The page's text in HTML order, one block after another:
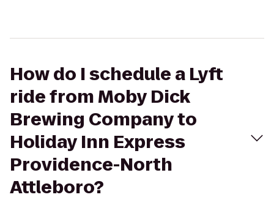
How do I schedule a Lyft
ride from Moby Dick
Brewing Company to
Holiday Inn Express
Providence-North
Attleboro?